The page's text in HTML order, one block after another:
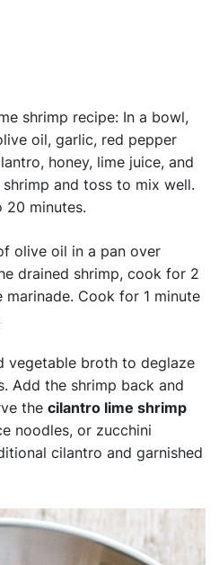
shrimp recipe: In a bowl,
oil, garlic, red pepper
honey, lime juice, and
and toss to mix well.
20 minutes.
olive oil in a pan over
drained shrimp, cook for 2
Cook for 1 minute
vegetable broth to deglaze
Add the shrimp back and
the cilantro lime shrimp
noodles, or zucchini
cilantro and garnished